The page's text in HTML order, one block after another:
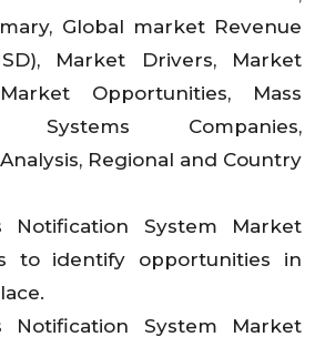
Global market Revenue
Market Drivers, Market
Opportunities, Mass
Systems Companies,
Regional and Country
Notification System Market
to identify opportunities in
Notification System Market